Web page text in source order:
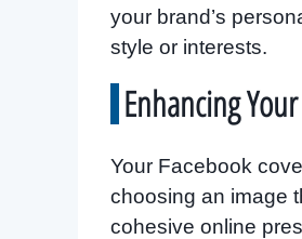
your brand’s
style or interests.
Enhancing
Your Facebook
choosing an image
cohesive online